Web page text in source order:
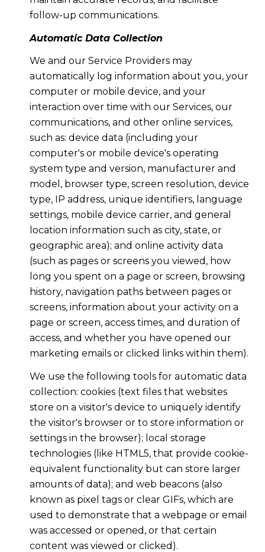
follow-up communications.
Automatic Data Collection
We and our Service Providers may
automatically log information about you, your
computer or mobile device, and your
interaction over time with our Services, our
communications, and other online services,
such as: device data (including your
computer's or mobile device's operating
system type and version, manufacturer and
model, browser type, screen resolution, device
type, IP address, unique identifiers, language
settings, mobile device carrier, and general
location information such as city, state, or
geographic area); and online activity data
(such as pages or screens you viewed, how
long you spent on a page or screen, browsing
history, navigation paths between pages or
screens, information about your activity on a
page or screen, access times, and duration of
access, and whether you have opened our
marketing emails or clicked links within them).
We use the following tools for automatic data
collection: cookies (text files that websites
store on a visitor's device to uniquely identify
the visitor's browser or to store information or
settings in the browser); local storage
technologies (like HTML5, that provide cookie-
equivalent functionality but can store larger
amounts of data); and web beacons (also
known as pixel tags or clear GIFs, which are
used to demonstrate that a webpage or email
was accessed or opened, or that certain
content was viewed or clicked).